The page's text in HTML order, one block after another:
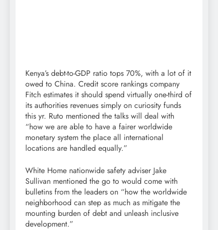
Kenya’s debt-to-GDP ratio tops 70%, with a lot of it
owed to China. Credit score rankings company
Fitch estimates it should spend virtually one-third of
its authorities revenues simply on curiosity funds
this yr. Ruto mentioned the talks will deal with
“how we are able to have a fairer worldwide
monetary system the place all international
locations are handled equally.”
White Home nationwide safety adviser Jake
Sullivan mentioned the go to would come with
bulletins from the leaders on “how the worldwide
neighborhood can step as much as mitigate the
mounting burden of debt and unleash inclusive
development.”